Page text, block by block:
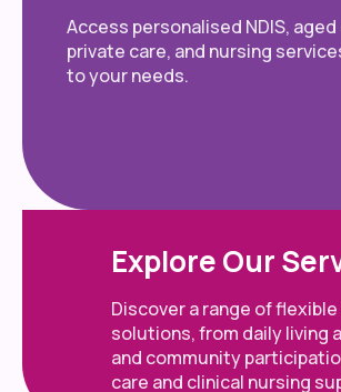
Access personalised NDIS, aged
private care, and nursing
to your needs.
Explore Our
Discover a range of
solutions, from daily living
and community
care and clinical nursing